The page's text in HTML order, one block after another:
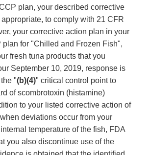
plan, your described corrective
to comply with 21 CFR
your corrective action plan in your
plan for "Chilled and Frozen Fish",
fresh tuna products that you
September 10, 2019, response is
"(b)(4)" critical control point to
of scombrotoxin (histamine)
to your listed corrective action of
deviations occur from your
temperature of the fish, FDA
you also discontinue use of the